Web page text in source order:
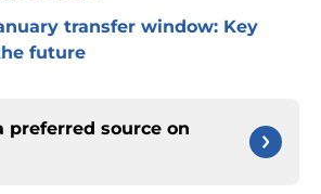
transfer window: Key
future
preferred source on